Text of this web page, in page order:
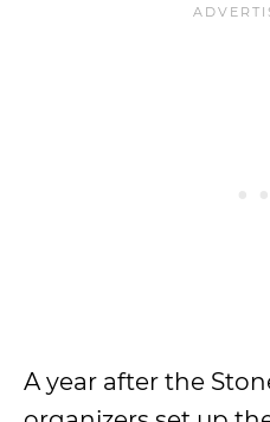
A year after the